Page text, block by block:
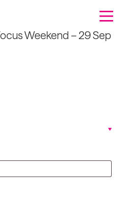
Weekend – 29 Sep